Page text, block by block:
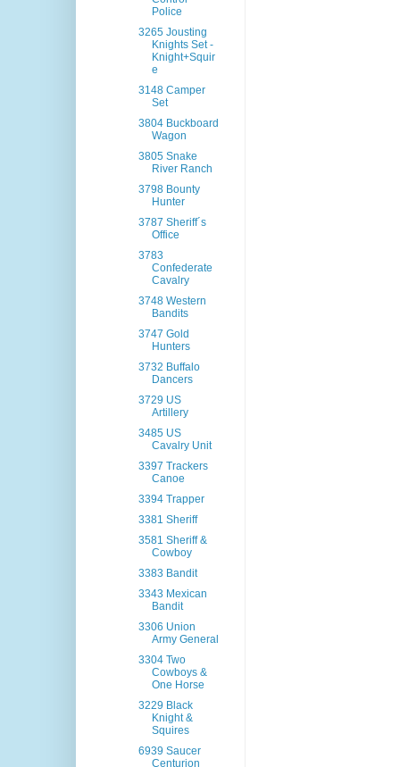
Police
3265 Jousting
Knights Set -
Knight+Squir
e
3148 Camper
Set
3804 Buckboard
Wagon
3805 Snake
River Ranch
3798 Bounty
Hunter
3787 Sheriff´s
Office
3783
Confederate
Cavalry
3748 Western
Bandits
3747 Gold
Hunters
3732 Buffalo
Dancers
3729 US
Artillery
3485 US
Cavalry Unit
3397 Trackers
Canoe
3394 Trapper
3381 Sheriff
3581 Sheriff &
Cowboy
3383 Bandit
3343 Mexican
Bandit
3306 Union
Army General
3304 Two
Cowboys &
One Horse
3229 Black
Knight &
Squires
6939 Saucer
Centurion